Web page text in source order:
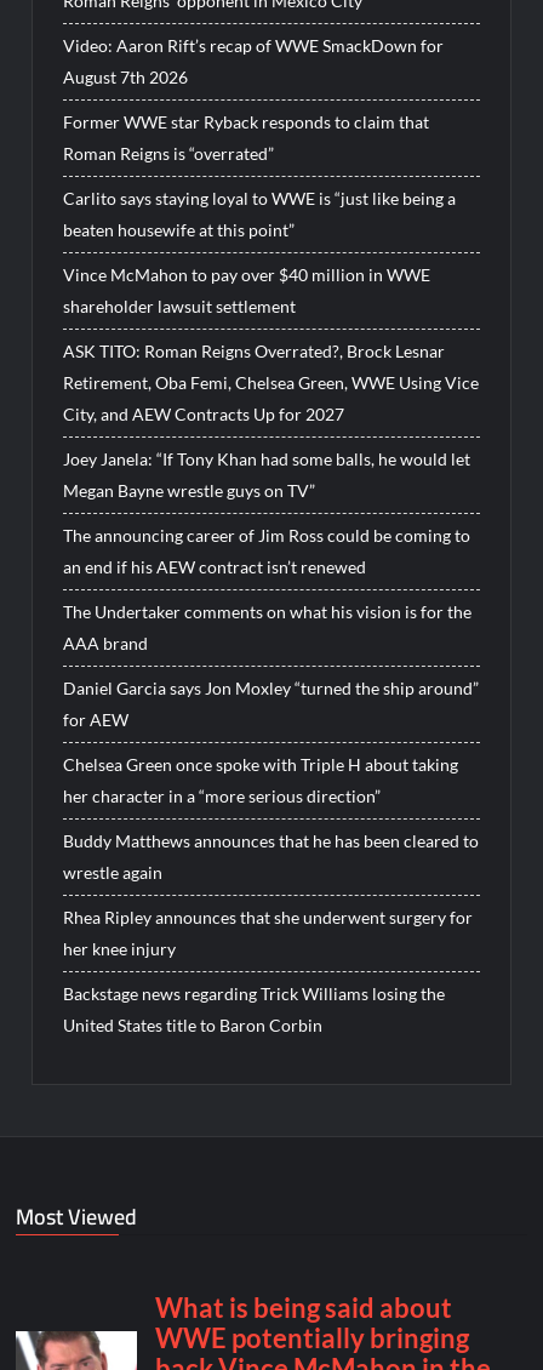
Video: Aaron Rift’s recap of WWE SmackDown for
August 7th 2026
Former WWE star Ryback responds to claim that
Roman Reigns is “overrated”
Carlito says staying loyal to WWE is “just like being a
beaten housewife at this point”
Vince McMahon to pay over $40 million in WWE
shareholder lawsuit settlement
ASK TITO: Roman Reigns Overrated?, Brock Lesnar
Retirement, Oba Femi, Chelsea Green, WWE Using Vice
City, and AEW Contracts Up for 2027
Joey Janela: “If Tony Khan had some balls, he would let
Megan Bayne wrestle guys on TV”
The announcing career of Jim Ross could be coming to
an end if his AEW contract isn’t renewed
The Undertaker comments on what his vision is for the
AAA brand
Daniel Garcia says Jon Moxley “turned the ship around”
for AEW
Chelsea Green once spoke with Triple H about taking
her character in a “more serious direction”
Buddy Matthews announces that he has been cleared to
wrestle again
Rhea Ripley announces that she underwent surgery for
her knee injury
Backstage news regarding Trick Williams losing the
United States title to Baron Corbin
Most Viewed